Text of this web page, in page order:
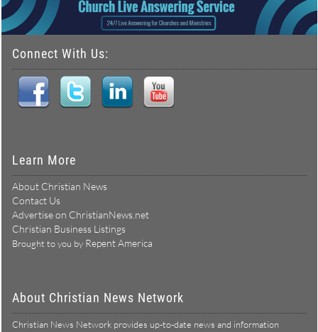
Connect With Us:
Learn More
About Christian News
Contact Us
Advertise on ChristianNews.net
Christian Business Listings
Brought to you by Repent America
About Christian News Network
Christian News Network provides up-to-date news and information